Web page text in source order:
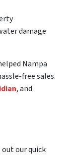
damage
Nampa
free sales.
, and
out our quick